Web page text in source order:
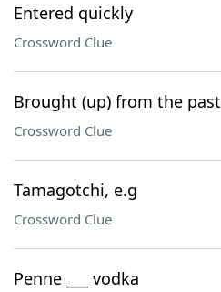
Entered quickly
Crossword Clue
Brought (up) from the past
Crossword Clue
Tamagotchi, e.g
Crossword Clue
Penne ___ vodka